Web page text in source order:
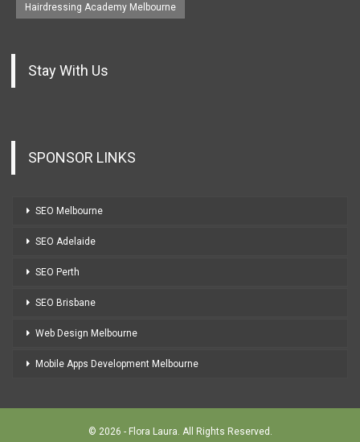
Hairdressing Academy Melbourne
Stay With Us
SPONSOR LINKS
SEO Melbourne
SEO Adelaide
SEO Perth
SEO Brisbane
Web Design Melbourne
Mobile Apps Development Melbourne
© 2026 - Flora Laura. All Rights Reserved.